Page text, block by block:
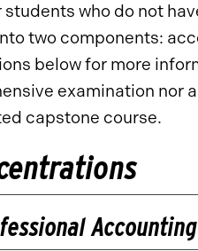
students who do not
two components:
below for more
examination nor
capstone course.